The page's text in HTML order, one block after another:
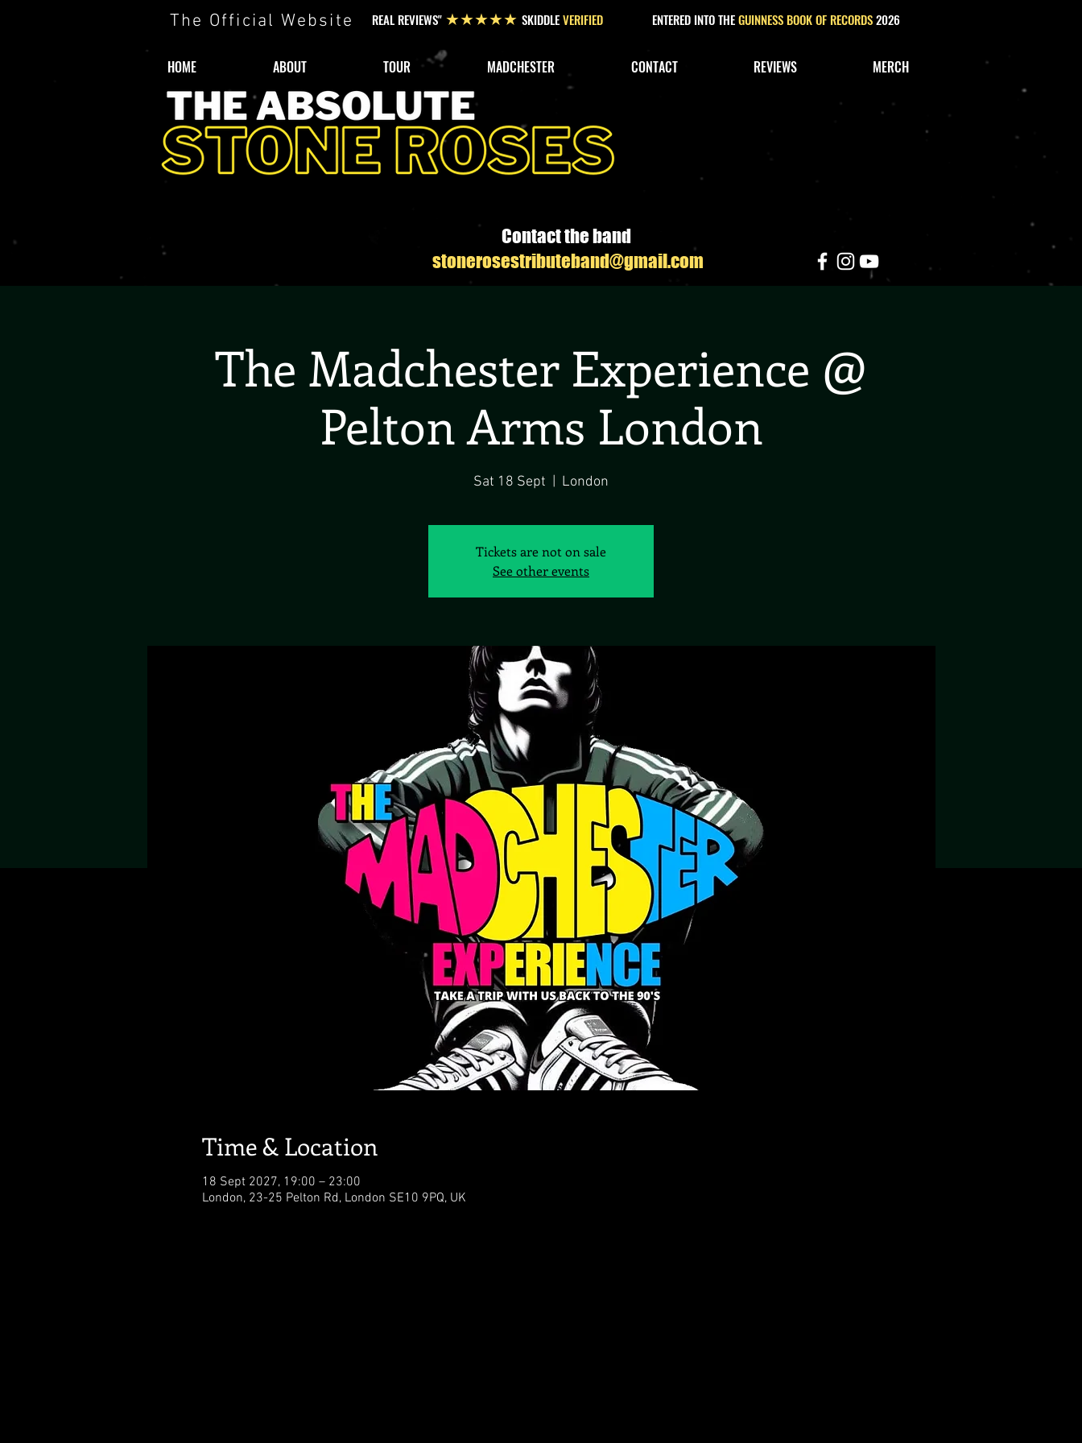
The Official Website REAL REVIEWS" ★★★★★ SKIDDLEVERIFIED ENTERED INTO THEGUINNESS BOOK OF RECORDS2026
HOME ABOUT TOUR MADCHESTER CONTACT REVIEWS MERCH
Contact the band
stonerosestributeband@gmail.com
The Madchester Experience @
Pelton Arms London
Sat 18 Sept London
Tickets are not on sale
See other events
Time & Location
18 Sept 2027, 19:00 – 23:00
London, 23-25 Pelton Rd, London SE10 9PQ, UK